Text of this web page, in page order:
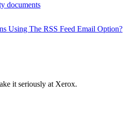
documents
Using The RSS Feed Email Option?
it seriously at Xerox.